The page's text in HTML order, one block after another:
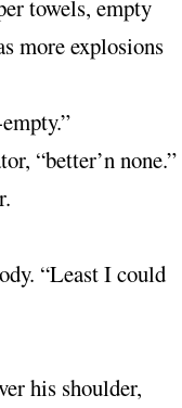
towels, empty
more explosions
“better’n none.”
“Least I could
his shoulder,